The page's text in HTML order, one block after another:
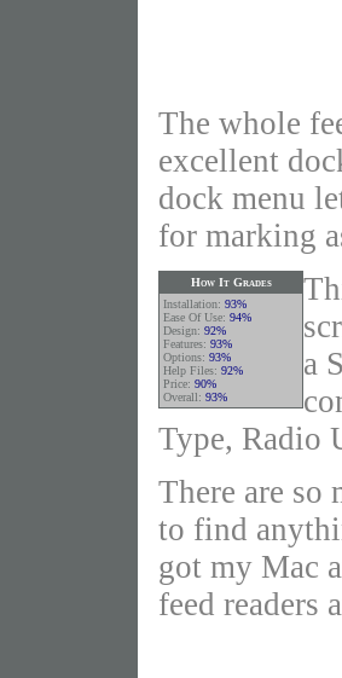
The whole
excellent
dock menu
for marking
How It Grades
Installation: 93%
Ease Of Use: 94%
Design: 92%
Features: 93%
Options: 93%
Help Files: 92%
Price: 90%
Overall: 93%
a
Type, Radio
There are so
to find
got my Mac
feed readers